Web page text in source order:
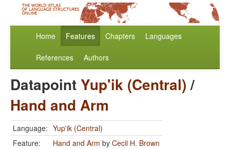
Home Features Chapters Languages
References Authors
Datapoint Yup'ik (Central)/
Hand and Arm
Language: Yup'ik (Central)
Feature:
Hand and Arm by Cecil H. Brown